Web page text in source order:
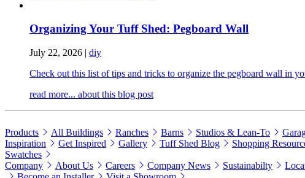
Organizing Your Tuff Shed: Pegboard Wall
July 22, 2026 | diy
Check out this list of tips and tricks to organize the pegboard wall in
read more... about this blog post
Products All Buildings Ranches Barns Studios & Lean-To
Inspiration
Get Inspired Gallery Tuff Shed Blog Shopping
Swatches
Company
About Us Careers Company News Sustainabilty